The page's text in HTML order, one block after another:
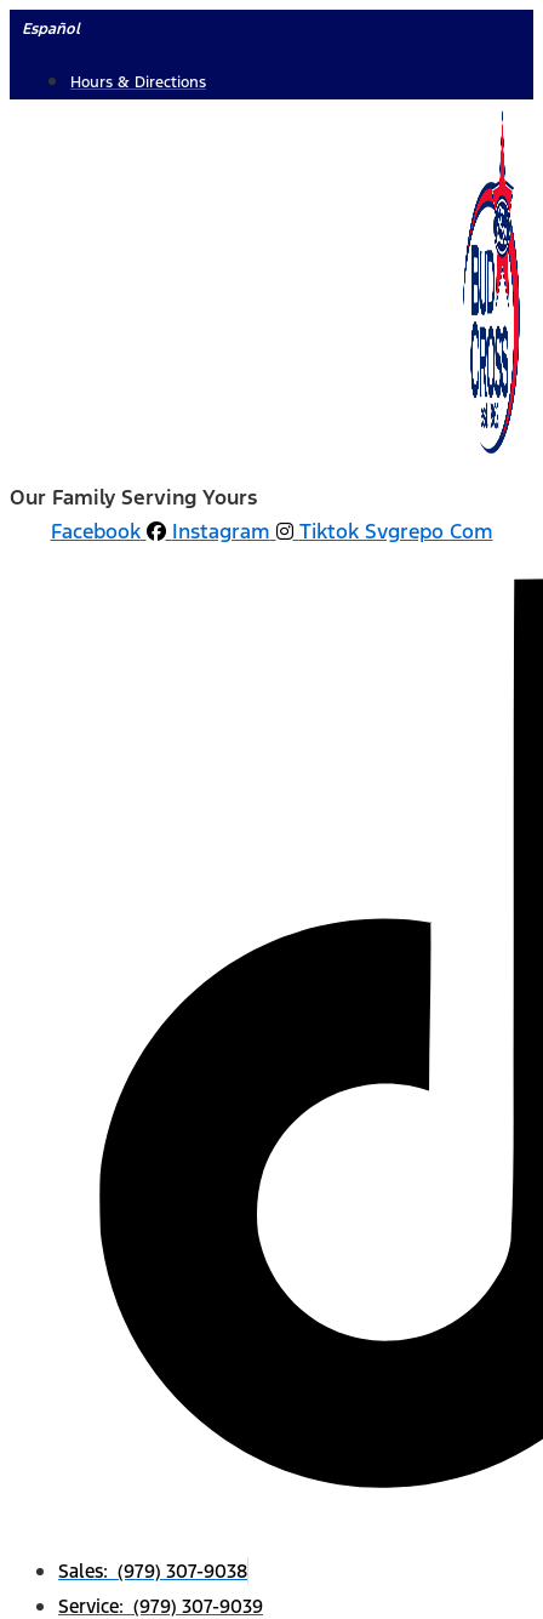
Skip
content
Español
Hours & Directions
Our Family Serving Yours
Facebook
Instagram Tiktok Svgrepo Com
Sales: (979) 307-9038
Service: (979) 307-9039